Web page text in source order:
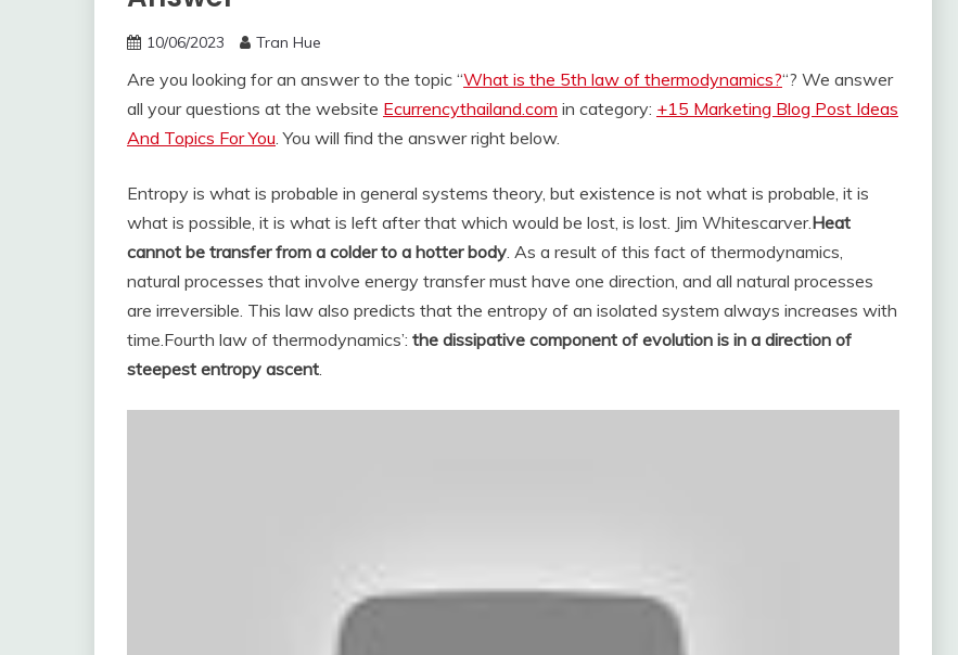
10/06/2023 Tran Hue
Are you looking for an answer to the topic “What is the 5th law of thermodynamics?“? We answer
all your questions at the website Ecurrencythailand.com in category: +15 Marketing Blog Post Ideas
And Topics For You. You will find the answer right below.
Entropy is what is probable in general systems theory, but existence is not what is probable, it is
what is possible, it is what is left after that which would be lost, is lost. Jim Whitescarver.Heat
cannot be transfer from a colder to a hotter body. As a result of this fact of thermodynamics,
natural processes that involve energy transfer must have one direction, and all natural processes
are irreversible. This law also predicts that the entropy of an isolated system always increases with
time.Fourth law of thermodynamics’: the dissipative component of evolution is in a direction of
steepest entropy ascent.